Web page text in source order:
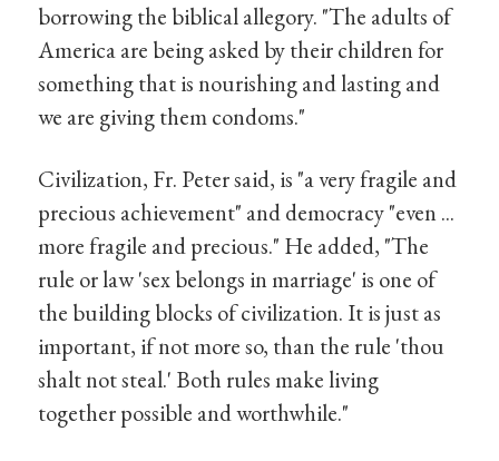
borrowing the biblical allegory. "The adults of
America are being asked by their children for
something that is nourishing and lasting and
we are giving them condoms."
Civilization, Fr. Peter said, is "a very fragile and
precious achievement" and democracy "even ...
more fragile and precious." He added, "The
rule or law 'sex belongs in marriage' is one of
the building blocks of civilization. It is just as
important, if not more so, than the rule 'thou
shalt not steal.' Both rules make living
together possible and worthwhile."